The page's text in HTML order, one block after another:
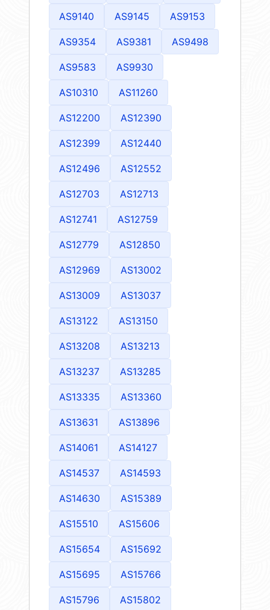
AS9140 AS9145 AS9153
AS9354 AS9381 AS9498
AS9583 AS9930
AS10310 AS11260
AS12200 AS12390
AS12399 AS12440
AS12496 AS12552
AS12703 AS12713
AS12741 AS12759
AS12779 AS12850
AS12969 AS13002
AS13009 AS13037
AS13122 AS13150
AS13208 AS13213
AS13237 AS13285
AS13335 AS13360
AS13631 AS13896
AS14061 AS14127
AS14537 AS14593
AS14630 AS15389
AS15510 AS15606
AS15654 AS15692
AS15695 AS15766
AS15796 AS15802